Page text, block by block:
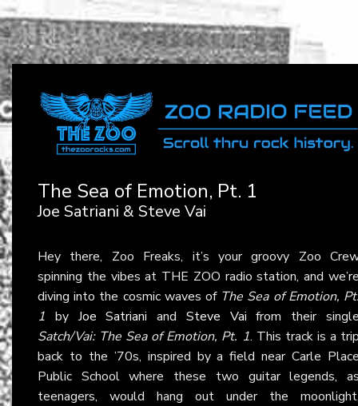
The Sea of Emotion, Pt. 1
Joe Satriani & Steve Vai
Hey there, Zoo Freaks, it’s your groovy Zoo
spinning the vibes at THE ZOO radio station, and
diving into the cosmic waves of The Sea of Emotion,
1 by Joe Satriani and Steve Vai from their
Satch/Vai: The Sea of Emotion, Pt. 1. This track is a
back to the ’70s, inspired by a field near Carle
Public School where these two guitar legends,
teenagers, would hang out under the